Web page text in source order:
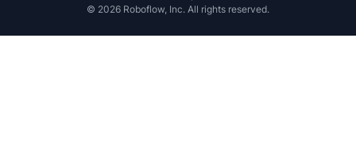
© 2026 Roboflow, Inc. All rights reserved.